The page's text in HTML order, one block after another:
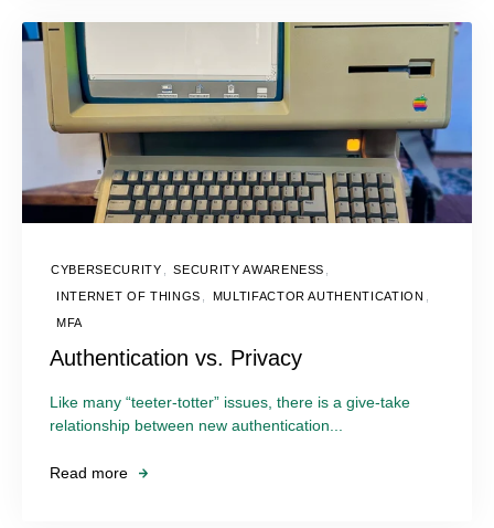
CYBERSECURITY SECURITY AWARENESS
INTERNET OF THINGS
MULTIFACTOR AUTHENTICATION
MFA
Authentication vs. Privacy
Like many “teeter-totter” issues, there is a give-take
relationship between new authentication...
Read more